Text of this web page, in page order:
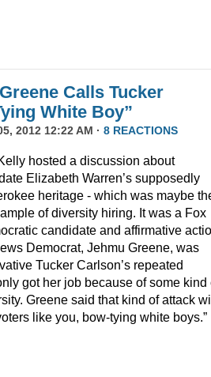
Calls Tucker
White Boy”
2012 12:22 AM · 8 REACTIONS
hosted a discussion about
Elizabeth Warren’s supposedly
heritage - which was maybe
of diversity hiring. It was a Fox
candidate and affirmative
Democrat, Jehmu Greene, was
Tucker Carlson’s repeated
got her job because of some kind
Greene said that kind of attack
like you, bow-tying white boys.”